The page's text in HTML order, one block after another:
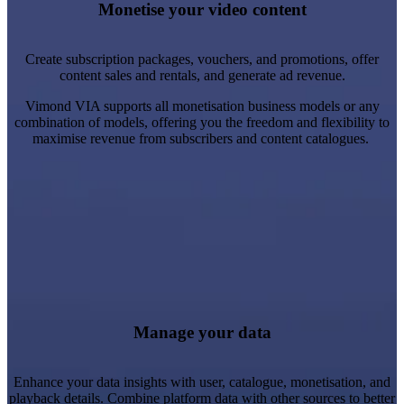
Monetise your video content
Create subscription packages, vouchers, and promotions, offer
content sales and rentals, and generate ad revenue.
Vimond VIA supports all monetisation business models or any
combination of models, offering you the freedom and flexibility to
maximise revenue from subscribers and content catalogues.
Process payments or integrate with your preferred provider.
Manage your data
Enhance your data insights with user, catalogue, monetisation, and
playback details. Combine platform data with other sources to better
Viewer & Audience: Behavioural data like playlists, sign-ups,